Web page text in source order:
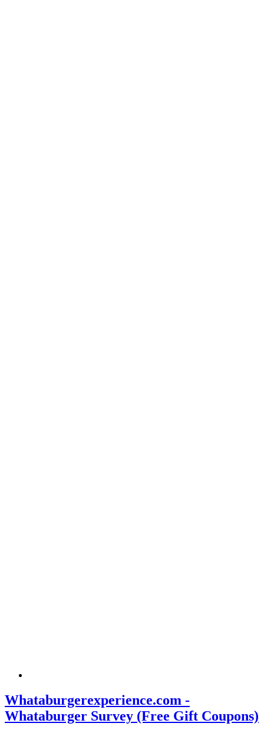
Whataburgerexperience.com -
Whataburger Survey (Free Gift Coupons)